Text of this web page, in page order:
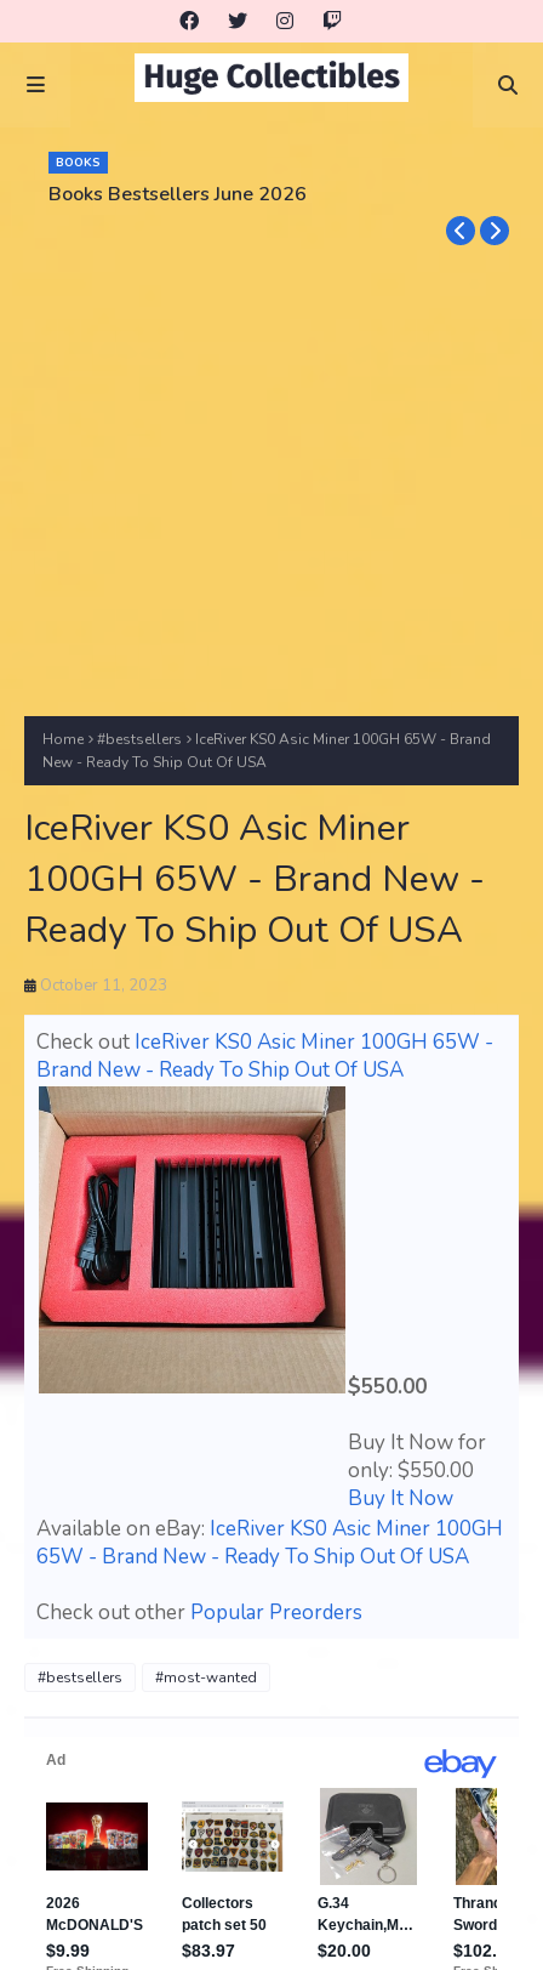
BOOKS
Books Bestsellers June 2026
Home #bestsellers
IceRiver KS0 Asic Miner 100GH 65W - Brand
New - Ready To Ship Out Of USA
IceRiver KS0 Asic Miner
100GH 65W - Brand New -
Ready To Ship Out Of USA
October 11, 2023
Check out IceRiver KS0 Asic Miner 100GH 65W -
Brand New - Ready To Ship Out Of USA
$550.00
Buy It Now for
only: $550.00
Buy It Now
Available on eBay: IceRiver KS0 Asic Miner 100GH
65W - Brand New - Ready To Ship Out Of USA
Check out other Popular Preorders
#bestsellers #most-wanted